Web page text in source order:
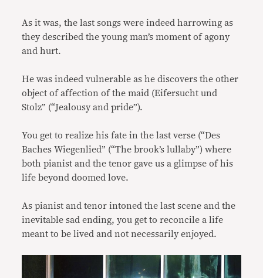
As it was, the last songs were indeed harrowing as
they described the young man’s moment of agony
and hurt.
He was indeed vulnerable as he discovers the other
object of affection of the maid (Eifersucht und
Stolz” (“Jealousy and pride”).
You get to realize his fate in the last verse (“Des
Baches Wiegenlied” (“The brook’s lullaby”) where
both pianist and the tenor gave us a glimpse of his
life beyond doomed love.
As pianist and tenor intoned the last scene and the
inevitable sad ending, you get to reconcile a life
meant to be lived and not necessarily enjoyed.